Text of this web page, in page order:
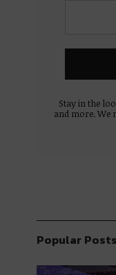
Stay in the
and more. We
Popular Posts